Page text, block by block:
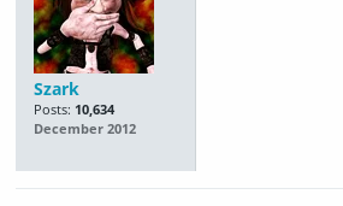
Szark
Posts: 10,634
December 2012